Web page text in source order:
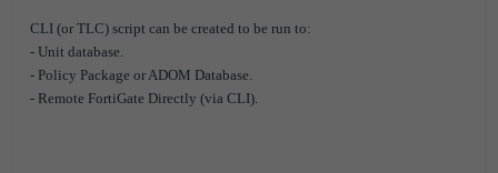
CLI (or TLC) script can be created to be run to:
- Unit database.
- Policy Package or ADOM Database.
- Remote FortiGate Directly (via CLI).